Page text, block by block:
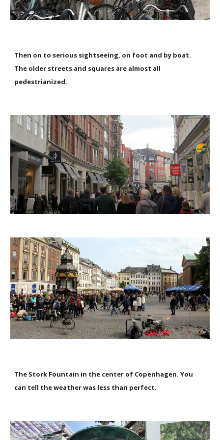
Then on to serious sightseeing, on foot and by boat.
The older streets and squares are almost all
pedestrianized.
The Stork Fountain in the center of Copenhagen. You
can tell the weather was less than perfect.